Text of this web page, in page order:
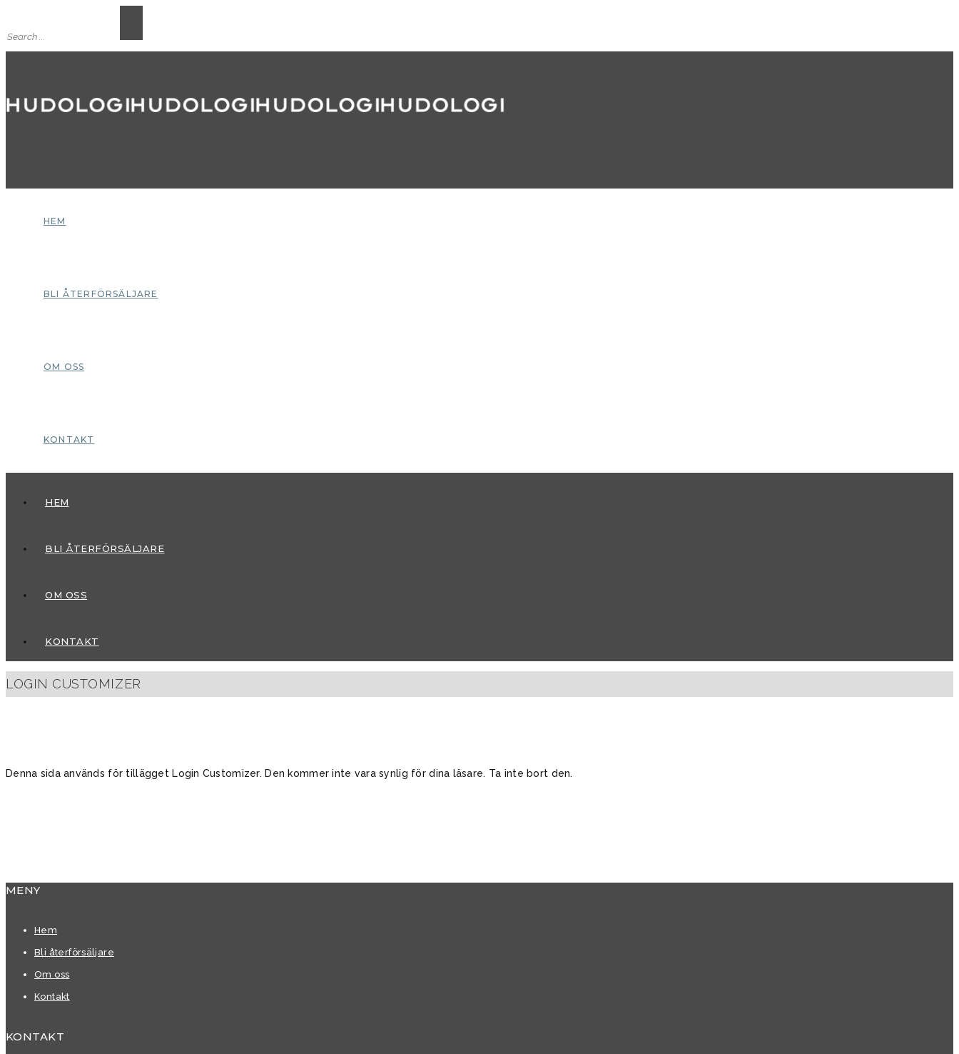
HEM
BLI ÅTERFÖRSÄLJARE
OM OSS
KONTAKT
HEM
BLI ÅTERFÖRSÄLJARE
OM OSS
KONTAKT
LOGIN CUSTOMIZER
Denna sida används för tillägget Login Customizer. Den kommer inte vara synlig för dina läsare. Ta inte bort den.
MENY
Hem
Bli återförsäljare
Om oss
Kontakt
KONTAKT